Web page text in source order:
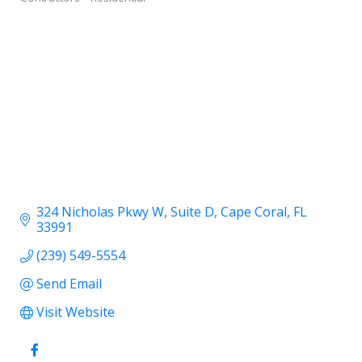
324 Nicholas Pkwy W Suite D Cape Coral FL
33991
(239) 549-5554
Send Email
Visit Website